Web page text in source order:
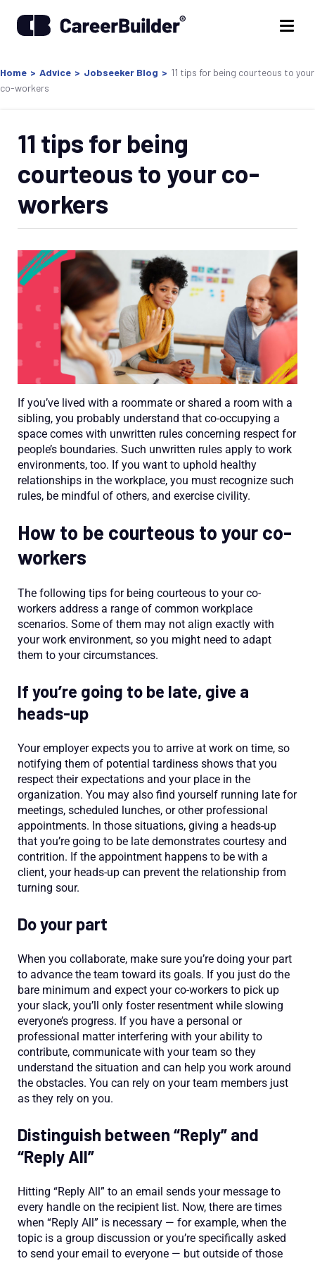
Home > Advice > Jobseeker Blog > 11 tips for being courteous to your
co-workers
11 tips for being
courteous to your co-
workers
If you’ve lived with a roommate or shared a room with a
sibling, you probably understand that co-occupying a
space comes with unwritten rules concerning respect for
people’s boundaries. Such unwritten rules apply to work
environments, too. If you want to uphold healthy
relationships in the workplace, you must recognize such
rules, be mindful of others, and exercise civility.
How to be courteous to your co-
workers
The following tips for being courteous to your co-
workers address a range of common workplace
scenarios. Some of them may not align exactly with
your work environment, so you might need to adapt
them to your circumstances.
If you’re going to be late, give a
heads-up
Your employer expects you to arrive at work on time, so
notifying them of potential tardiness shows that you
respect their expectations and your place in the
organization. You may also find yourself running late for
meetings, scheduled lunches, or other professional
appointments. In those situations, giving a heads-up
that you’re going to be late demonstrates courtesy and
contrition. If the appointment happens to be with a
client, your heads-up can prevent the relationship from
turning sour.
Do your part
When you collaborate, make sure you’re doing your part
to advance the team toward its goals. If you just do the
bare minimum and expect your co-workers to pick up
your slack, you’ll only foster resentment while slowing
everyone’s progress. If you have a personal or
professional matter interfering with your ability to
contribute, communicate with your team so they
understand the situation and can help you work around
the obstacles. You can rely on your team members just
as they rely on you.
Distinguish between “Reply” and
“Reply All”
Hitting “Reply All” to an email sends your message to
every handle on the recipient list. Now, there are times
when “Reply All” is necessary — for example, when the
topic is a group discussion or you’re specifically asked
to send your email to everyone — but outside of those